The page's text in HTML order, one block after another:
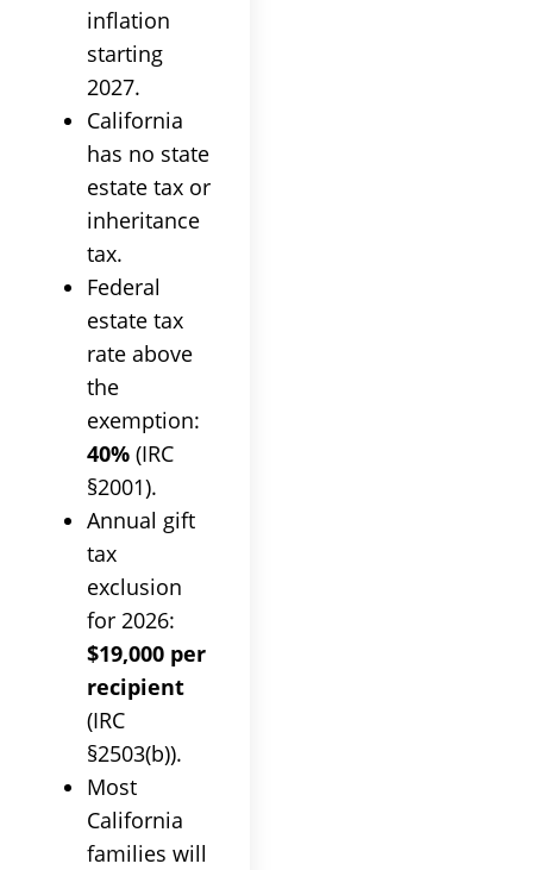
inflation
starting
2027.
California
has no state
estate tax or
inheritance
tax.
Federal
estate tax
rate above
the
exemption:
40% (IRC
§2001).
Annual gift
tax
exclusion
for 2026:
$19,000 per
recipient
(IRC
§2503(b)).
Most
California
families will